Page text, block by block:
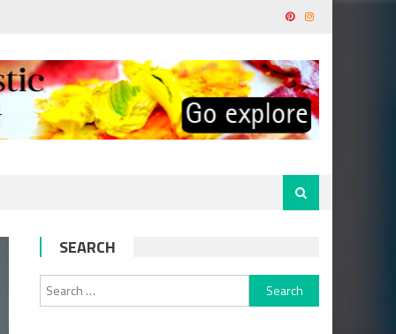
SEARCH
Search
for: